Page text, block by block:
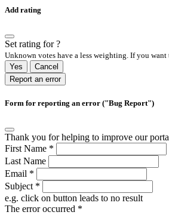
Add rating
Set rating for?
Unknown votes have a less weighting. If you
Yes
Cancel
Report an error
Form for reporting an error ("Bug Report")
Thank you for helping to improve our
First Name *
Last Name
Email *
Subject *
e.g. click on button leads to no result
The error occurred *